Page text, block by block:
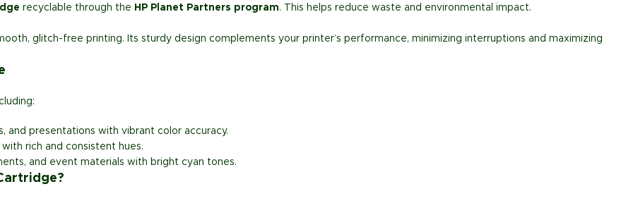
recyclable through the HP Planet Partners program. This helps reduce waste and environmental impact.
glitch-free printing. Its sturdy design complements your printer’s performance, minimizing interruptions and maximizing
and presentations with vibrant color accuracy.
rich and consistent hues.
and event materials with bright cyan tones.